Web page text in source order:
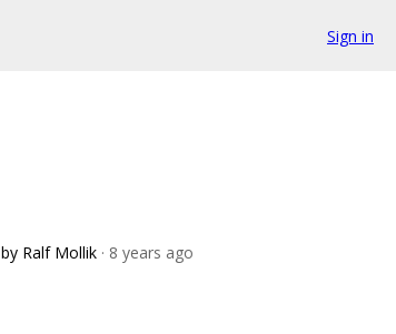
Sign in
by Ralf Mollik · 8 years ago